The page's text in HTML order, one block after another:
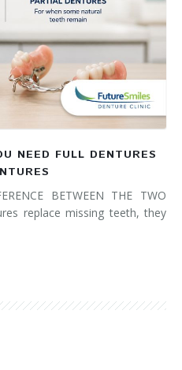
NEED FULL DENTURES
BETWEEN THE TWO
replace missing teeth, they